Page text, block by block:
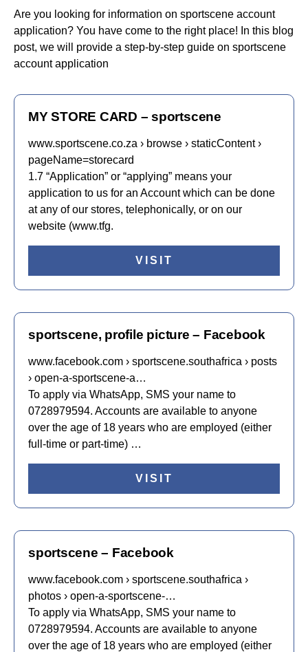
Are you looking for information on sportscene account
application? You have come to the right place! In this blog
post, we will provide a step-by-step guide on sportscene
account application
MY STORE CARD – sportscene
www.sportscene.co.za › browse › staticContent ›
pageName=storecard
1.7 “Application” or “applying” means your
application to us for an Account which can be done
at any of our stores, telephonically, or on our
website (www.tfg.
VISIT
sportscene, profile picture – Facebook
www.facebook.com › sportscene.southafrica › posts
› open-a-sportscene-a…
To apply via WhatsApp, SMS your name to
0728979594. Accounts are available to anyone
over the age of 18 years who are employed (either
full-time or part-time) …
VISIT
sportscene – Facebook
www.facebook.com › sportscene.southafrica ›
photos › open-a-sportscene-…
To apply via WhatsApp, SMS your name to
0728979594. Accounts are available to anyone
over the age of 18 years who are employed (either